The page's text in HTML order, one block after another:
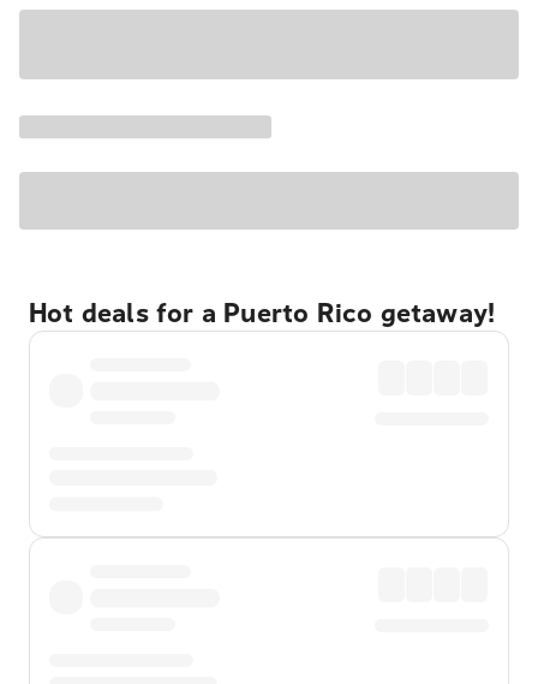
Hot deals for a Puerto Rico getaway!